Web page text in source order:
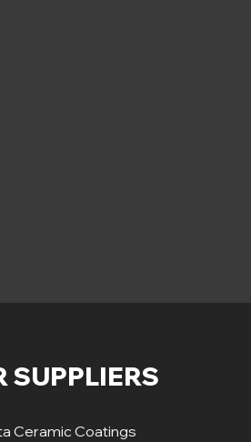
SUPPLIERS
Ceramic Coatings